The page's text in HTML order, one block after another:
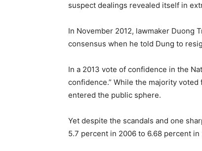
suspect dealings revealed itself in
In November 2012, lawmaker Duong
consensus when he told Dung to
In a 2013 vote of confidence in the
confidence.” While the majority
entered the public sphere.
Yet despite the scandals and one
5.7 percent in 2006 to 6.68 percent in